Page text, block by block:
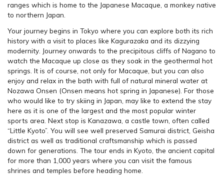
ranges which is home to the Japanese Macaque, a monkey native
to northern Japan.
Your journey begins in Tokyo where you can explore both its rich
history with a visit to places like Kagurazaka and its dizzying
modernity. Journey onwards to the precipitous cliffs of Nagano to
watch the Macaque up close as they soak in the geothermal hot
springs. It is of course, not only for Macaque, but you can also
enjoy and relax in the bath with full of natural mineral water at
Nozawa Onsen (Onsen means hot spring in Japanese). For those
who would like to try skiing in Japan, may like to extend the stay
here as it is one of the largest and the most popular winter
sports area. Next stop is Kanazawa, a castle town, often called
“Little Kyoto”. You will see well preserved Samurai district, Geisha
district as well as traditional craftsmanship which is passed
down for generations. The tour ends in Kyoto, the ancient capital
for more than 1,000 years where you can visit the famous
shrines and temples before heading home.